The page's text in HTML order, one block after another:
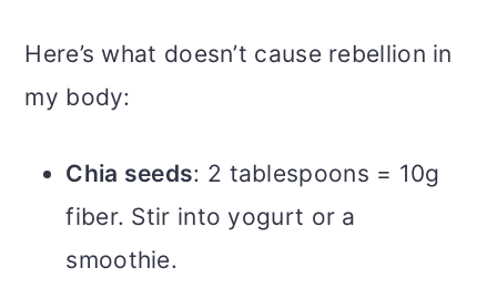
Here’s what doesn’t cause rebellion in
my body:
Chia seeds: 2 tablespoons = 10g
fiber. Stir into yogurt or a
smoothie.